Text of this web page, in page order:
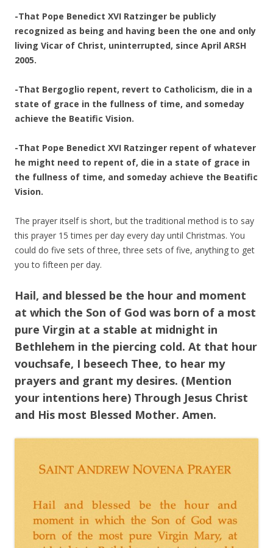
-That Pope Benedict XVI Ratzinger be publicly
recognized as being and having been the one and only
living Vicar of Christ, uninterrupted, since April ARSH
2005.
-That Bergoglio repent, revert to Catholicism, die in a
state of grace in the fullness of time, and someday
achieve the Beatific Vision.
-That Pope Benedict XVI Ratzinger repent of whatever
he might need to repent of, die in a state of grace in
the fullness of time, and someday achieve the Beatific
Vision.
The prayer itself is short, but the traditional method is to say
this prayer 15 times per day every day until Christmas. You
could do five sets of three, three sets of five, anything to get
you to fifteen per day.
Hail, and blessed be the hour and moment
at which the Son of God was born of a most
pure Virgin at a stable at midnight in
Bethlehem in the piercing cold. At that hour
vouchsafe, I beseech Thee, to hear my
prayers and grant my desires. (Mention
your intentions here) Through Jesus Christ
and His most Blessed Mother. Amen.